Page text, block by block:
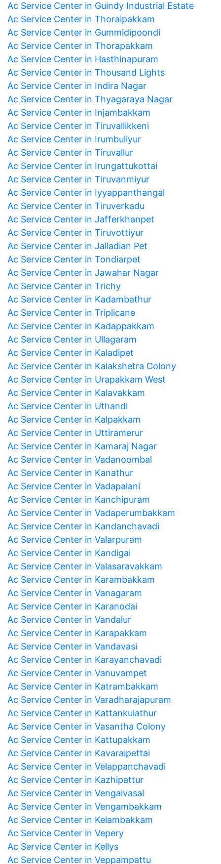
Ac Service Center in Guindy Industrial Estate
Ac Service Center in Thoraipakkam
Ac Service Center in Gummidipoondi
Ac Service Center in Thorapakkam
Ac Service Center in Hasthinapuram
Ac Service Center in Thousand Lights
Ac Service Center in Indira Nagar
Ac Service Center in Thyagaraya Nagar
Ac Service Center in Injambakkam
Ac Service Center in Tiruvallikkeni
Ac Service Center in Irumbuliyur
Ac Service Center in Tiruvallur
Ac Service Center in Irungattukottai
Ac Service Center in Tiruvanmiyur
Ac Service Center in Iyyappanthangal
Ac Service Center in Tiruverkadu
Ac Service Center in Jafferkhanpet
Ac Service Center in Tiruvottiyur
Ac Service Center in Jalladian Pet
Ac Service Center in Tondiarpet
Ac Service Center in Jawahar Nagar
Ac Service Center in Trichy
Ac Service Center in Kadambathur
Ac Service Center in Triplicane
Ac Service Center in Kadappakkam
Ac Service Center in Ullagaram
Ac Service Center in Kaladipet
Ac Service Center in Kalakshetra Colony
Ac Service Center in Urapakkam West
Ac Service Center in Kalavakkam
Ac Service Center in Uthandi
Ac Service Center in Kalpakkam
Ac Service Center in Uttiramerur
Ac Service Center in Kamaraj Nagar
Ac Service Center in Vadanoombal
Ac Service Center in Kanathur
Ac Service Center in Vadapalani
Ac Service Center in Kanchipuram
Ac Service Center in Vadaperumbakkam
Ac Service Center in Kandanchavadi
Ac Service Center in Valarpuram
Ac Service Center in Kandigai
Ac Service Center in Valasaravakkam
Ac Service Center in Karambakkam
Ac Service Center in Vanagaram
Ac Service Center in Karanodai
Ac Service Center in Vandalur
Ac Service Center in Karapakkam
Ac Service Center in Vandavasi
Ac Service Center in Karayanchavadi
Ac Service Center in Vanuvampet
Ac Service Center in Katrambakkam
Ac Service Center in Varadharajapuram
Ac Service Center in Kattankulathur
Ac Service Center in Vasantha Colony
Ac Service Center in Kattupakkam
Ac Service Center in Kavaraipettai
Ac Service Center in Velappanchavadi
Ac Service Center in Kazhipattur
Ac Service Center in Vengaivasal
Ac Service Center in Vengambakkam
Ac Service Center in Kelambakkam
Ac Service Center in Vepery
Ac Service Center in Kellys
Ac Service Center in Veppampattu